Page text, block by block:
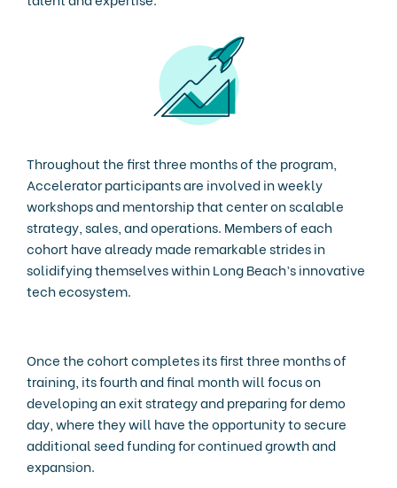
Throughout the first three months of the program,
Accelerator participants are involved in weekly
workshops and mentorship that center on scalable
strategy, sales, and operations. Members of each
cohort have already made remarkable strides in
solidifying themselves within Long Beach’s innovative
tech ecosystem.
Once the cohort completes its first three months of
training, its fourth and final month will focus on
developing an exit strategy and preparing for demo
day, where they will have the opportunity to secure
additional seed funding for continued growth and
expansion.